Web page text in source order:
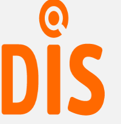
hate crime
crime